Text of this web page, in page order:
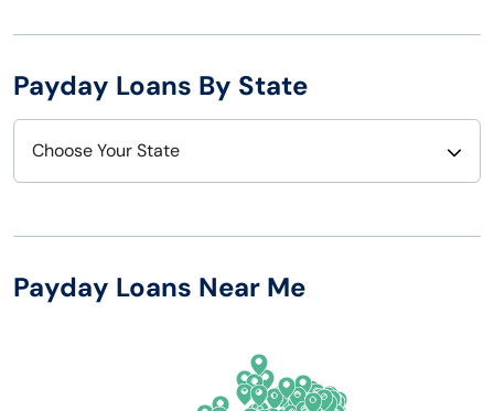
Payday Loans By State
Choose Your State
Arizona
New Hampshire
New Mexico
Payday Loans Near Me